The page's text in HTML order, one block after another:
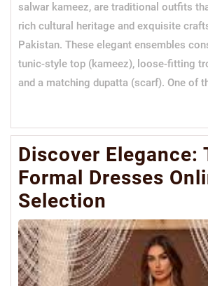
salwar kameez, are traditional outfits
rich cultural heritage and exquisite
Pakistan. These elegant ensembles
tunic-style top (kameez), loose-fitting
and a matching dupatta (scarf). One of
Discover Elegance:
Formal Dresses
Selection